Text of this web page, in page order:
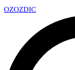
OZOZDIC